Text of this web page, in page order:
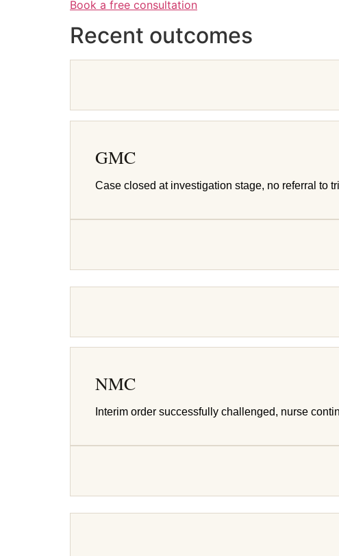
Book a free consultation
Recent outcomes
GMC
Case closed at investigation stage, no referral to
NMC
Interim order successfully challenged, nurse